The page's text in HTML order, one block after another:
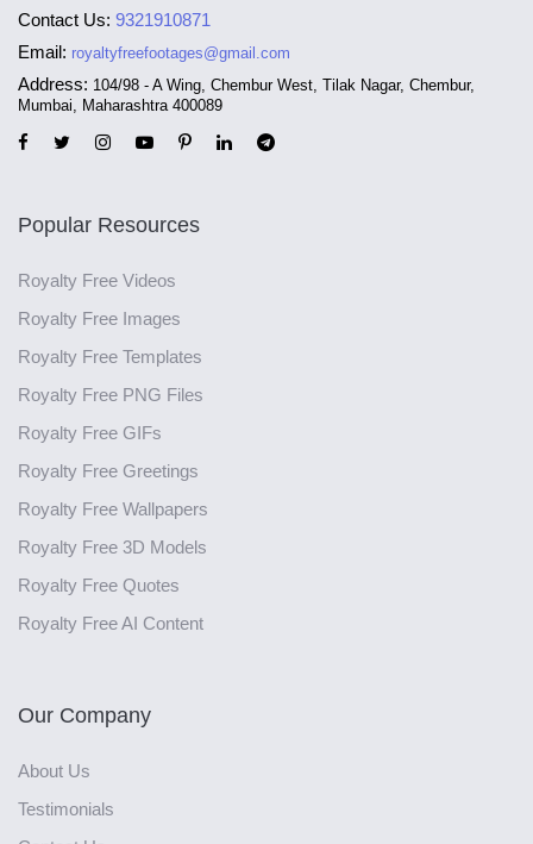
Contact Us: 9321910871
Email: royaltyfreefootages@gmail.com
Address: 104/98 - A Wing, Chembur West, Tilak Nagar, Chembur,
Mumbai, Maharashtra 400089
Popular Resources
Royalty Free Videos
Royalty Free Images
Royalty Free Templates
Royalty Free PNG Files
Royalty Free GIFs
Royalty Free Greetings
Royalty Free Wallpapers
Royalty Free 3D Models
Royalty Free Quotes
Royalty Free AI Content
Our Company
About Us
Testimonials